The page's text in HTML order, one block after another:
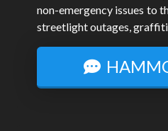
non-emergency issues to
streetlight outages, graffiti